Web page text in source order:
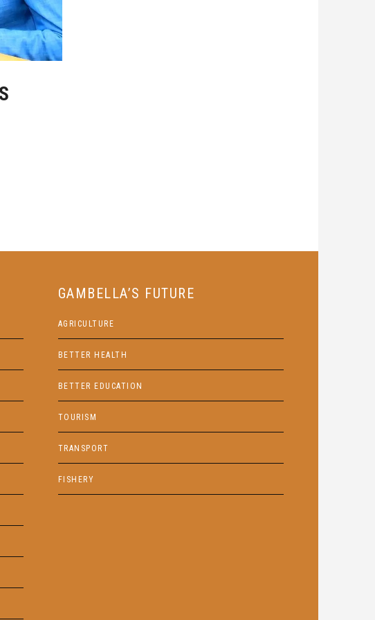
GAMBELLA’S FUTURE
AGRICULTURE
BETTER HEALTH
BETTER EDUCATION
TOURISM
TRANSPORT
FISHERY